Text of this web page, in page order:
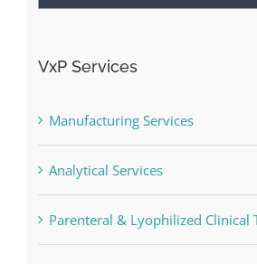
VxP Services
Manufacturing Services
Analytical Services
Parenteral & Lyophilized Clinical